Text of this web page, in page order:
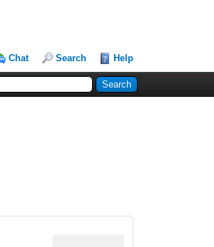
Chat Search Help